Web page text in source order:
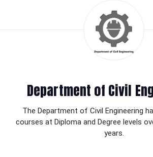
Department of Civil
The Department of Civil Engineering
courses at Diploma and Degree levels
years.